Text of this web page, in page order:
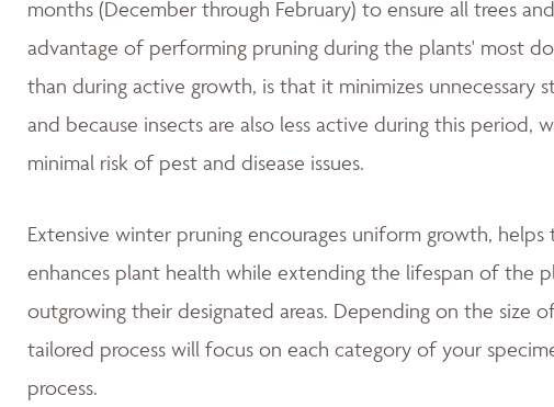
months (December through February) to ensure all trees
advantage of performing pruning during the plants' most
than during active growth, is that it minimizes unnecessary
and because insects are also less active during this
minimal risk of pest and disease issues.
Extensive winter pruning encourages uniform growth,
enhances plant health while extending the lifespan of the
outgrowing their designated areas. Depending on the size
tailored process will focus on each category of your
process.